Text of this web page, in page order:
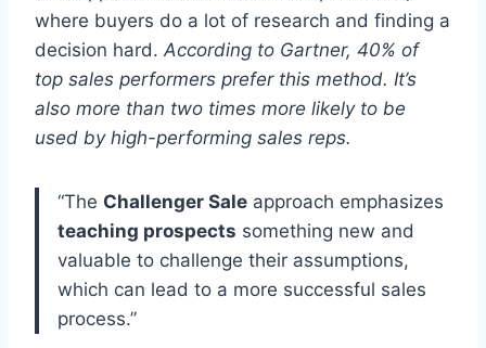
where buyers do a lot of research and finding a
decision hard. According to Gartner, 40% of
top sales performers prefer this method. It’s
also more than two times more likely to be
used by high-performing sales reps.
“The Challenger Sale approach emphasizes
teaching prospects something new and
valuable to challenge their assumptions,
which can lead to a more successful sales
process.”